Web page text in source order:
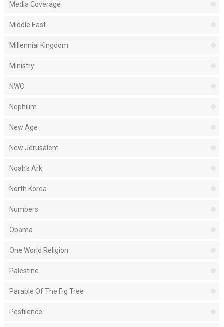
Media Coverage
Middle East
Millennial Kingdom
Ministry
NWO
Nephilim
New Age
New Jerusalem
Noah's Ark
North Korea
Numbers
Obama
One World Religion
Palestine
Parable Of The Fig Tree
Pestilence